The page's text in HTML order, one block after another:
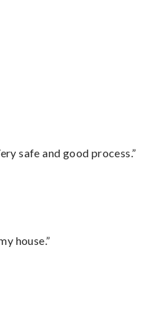
safe and good process.”
house.”